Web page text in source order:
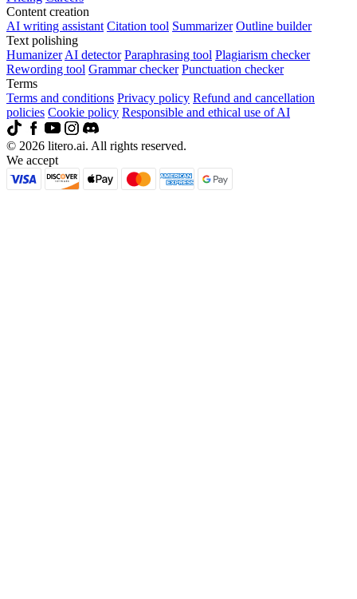
Content creation
AI writing assistant Citation tool Summarizer Outline builder
Text polishing
Humanizer AI detector Paraphrasing tool Plagiarism checker
Rewording tool Grammar checker Punctuation checker
Terms
Terms and conditions Privacy policy Refund and cancellation
policies Cookie policy Responsible and ethical use of AI
© 2026 litero.ai. All rights reserved.
We accept